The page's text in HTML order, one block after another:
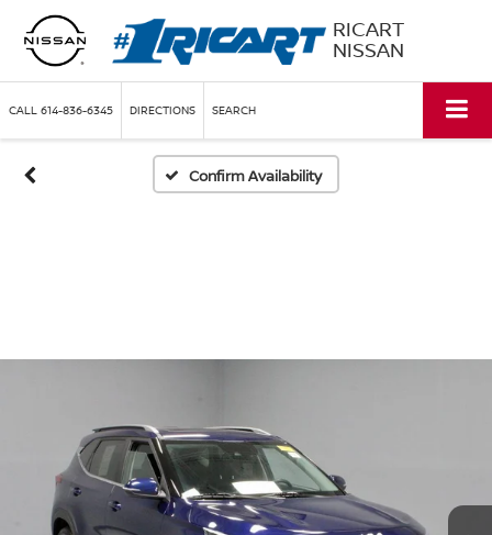
RICART
NISSAN
CALL 614-836-6345 DIRECTIONS SEARCH
Confirm Availability